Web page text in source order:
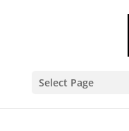
Select Page